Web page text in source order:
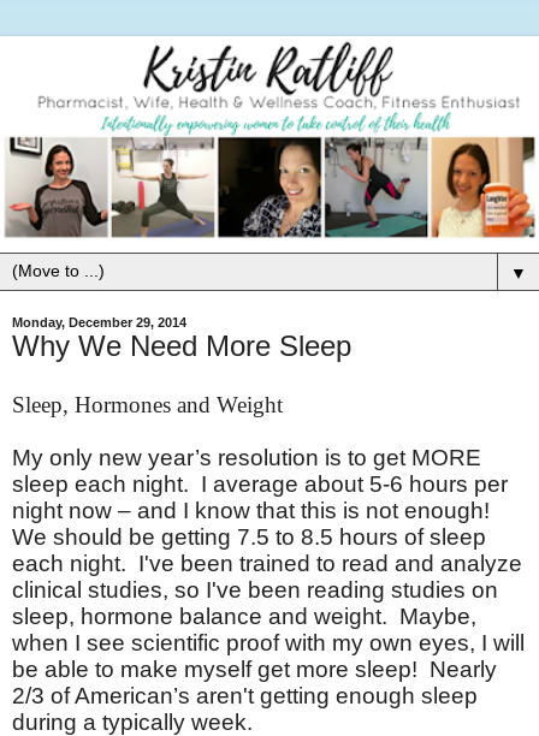
▼
Monday, December 29, 2014
Why We Need More Sleep
Sleep, Hormones and Weight
My only new year’s resolution is to get MORE
sleep each night. I average about 5-6 hours per
night now – and I know that this is not enough!
We should be getting 7.5 to 8.5 hours of sleep
each night. I've been trained to read and analyze
clinical studies, so I've been reading studies on
sleep, hormone balance and weight. Maybe,
when I see scientific proof with my own eyes, I will
be able to make myself get more sleep! Nearly
2/3 of American’s aren't getting enough sleep
during a typically week.